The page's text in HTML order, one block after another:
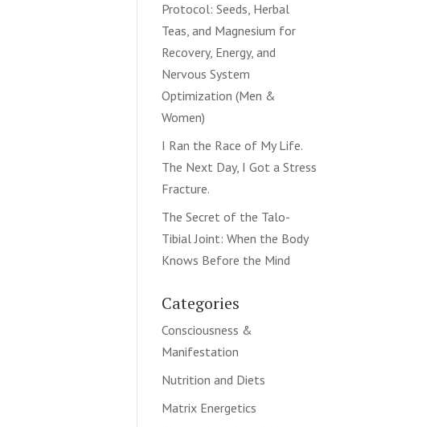
Protocol: Seeds, Herbal
Teas, and Magnesium for
Recovery, Energy, and
Nervous System
Optimization (Men &
Women)
I Ran the Race of My Life.
The Next Day, I Got a Stress
Fracture.
The Secret of the Talo-
Tibial Joint: When the Body
Knows Before the Mind
Categories
Consciousness &
Manifestation
Nutrition and Diets
Matrix Energetics